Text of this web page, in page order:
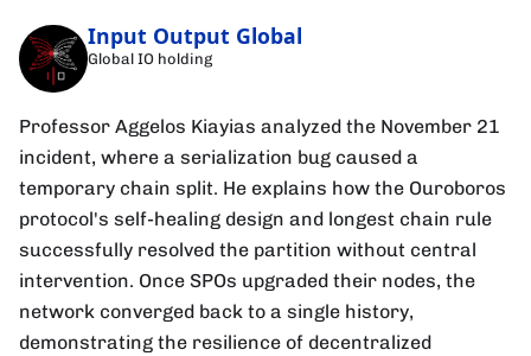
Input Output Global
Global IO holding
Professor Aggelos Kiayias analyzed the November 21
incident, where a serialization bug caused a
temporary chain split. He explains how the Ouroboros
protocol's self-healing design and longest chain rule
successfully resolved the partition without central
intervention. Once SPOs upgraded their nodes, the
network converged back to a single history,
demonstrating the resilience of decentralized